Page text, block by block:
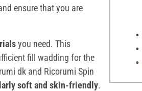
ensure that you are
you need. This
fill wadding for the
dk and Ricorumi Spin
soft and skin-friendly.